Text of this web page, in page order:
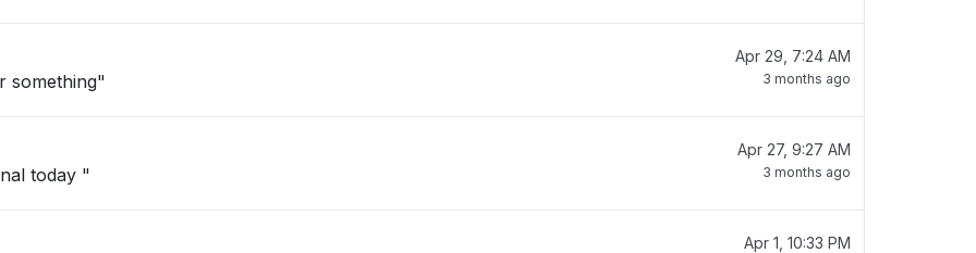
something"
Apr 29, 7:24 AM
3 months ago
today "
Apr 27, 9:27 AM
3 months ago
Apr 1, 10:33 PM